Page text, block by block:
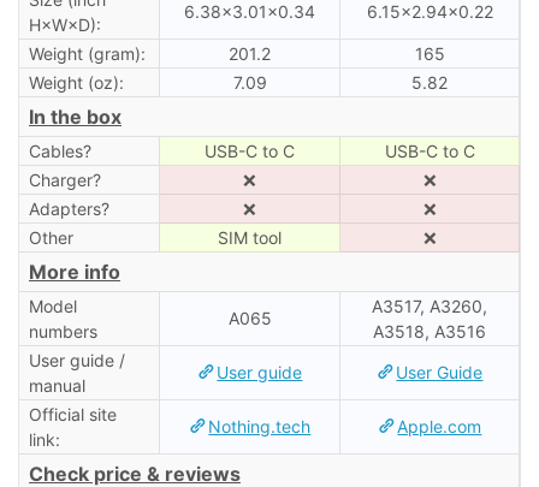
H×W×D):
6.38×3.01×0.34 6.15×2.94×0.22
Weight (gram): 201.2
165
Weight (oz):
7.09 5.82
In the box
Cables? USB-C to C
USB-C to C
Charger?
❌
❌
Adapters?
❌
❌
Other
SIM tool ❌
More info
Model
numbers
A065
A3517, A3260,
A3518, A3516
User guide /
manual
User guide User Guide
Official site
link:
Nothing.tech Apple.com
Check price & reviews